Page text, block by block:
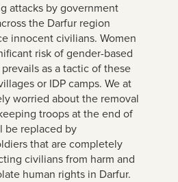
attacks by government
the Darfur region
innocent civilians. Women
risk of gender-based
as a tactic of these
or IDP camps. We at
worried about the removal
troops at the end of
be replaced by
that are completely
civilians from harm and
human rights in Darfur.